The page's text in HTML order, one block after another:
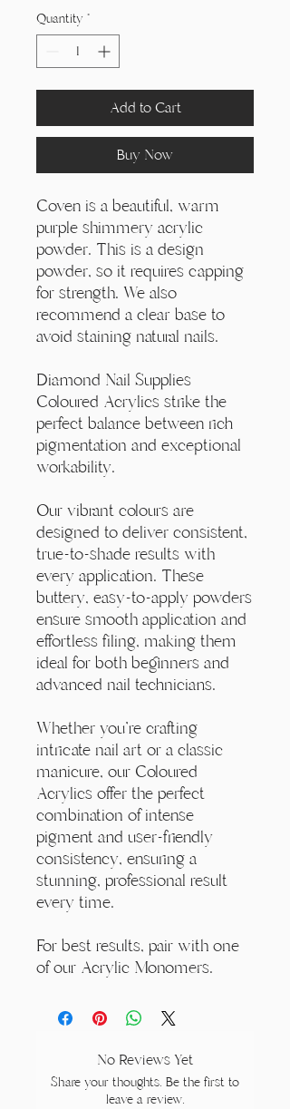
Quantity *
Add to Cart
Buy Now
Coven is a beautiful, warm
purple shimmery acrylic
powder. This is a design
powder, so it requires capping
for strength. We also
recommend a clear base to
avoid staining natural nails.
Diamond Nail Supplies
Coloured Acrylics strike the
perfect balance between rich
pigmentation and exceptional
workability.
Our vibrant colours are
designed to deliver consistent,
true-to-shade results with
every application. These
buttery, easy-to-apply powders
ensure smooth application and
effortless filing, making them
ideal for both beginners and
advanced nail technicians.
Whether you're crafting
intricate nail art or a classic
manicure, our Coloured
Acrylics offer the perfect
combination of intense
pigment and user-friendly
consistency, ensuring a
stunning, professional result
every time.
For best results, pair with one
of our Acrylic Monomers.
No Reviews Yet
Share your thoughts. Be the first to
leave a review.